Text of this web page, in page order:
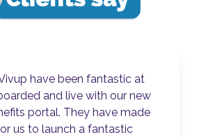
“We received excellent service
The team worked really hard
us throughout the process! The
very user-friendly, and has given